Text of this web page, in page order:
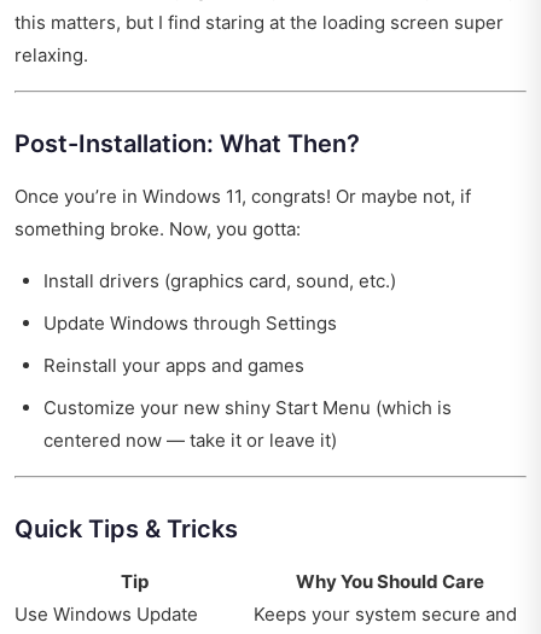
this matters, but I find staring at the loading screen super
relaxing.
Post-Installation: What Then?
Once you’re in Windows 11, congrats! Or maybe not, if
something broke. Now, you gotta:
Install drivers (graphics card, sound, etc.)
Update Windows through Settings
Reinstall your apps and games
Customize your new shiny Start Menu (which is
centered now — take it or leave it)
Quick Tips & Tricks
Tip
Why You Should Care
Use Windows Update
Keeps your system secure and